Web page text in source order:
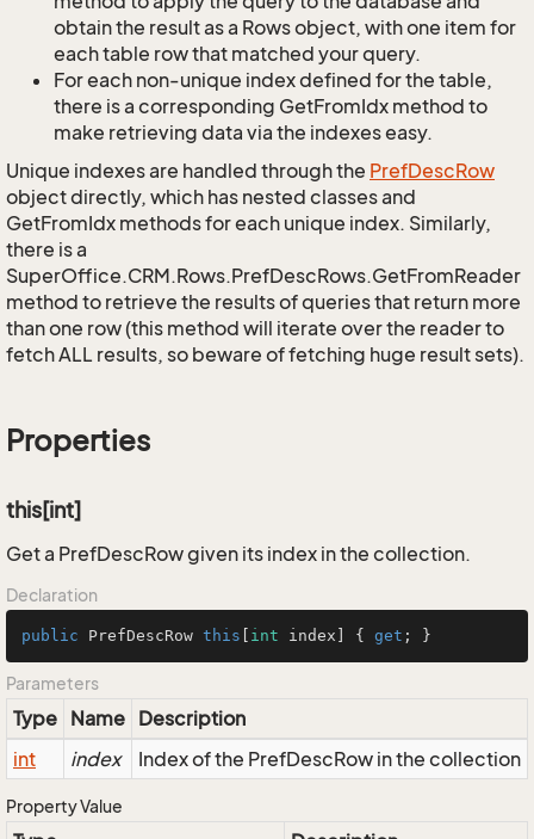
obtain the result as a Rows object, with one item for
each table row that matched your query.
For each non-unique index defined for the table,
there is a corresponding GetFromIdx method to
make retrieving data via the indexes easy.
Unique indexes are handled through the PrefDescRow
object directly, which has nested classes and
GetFromIdx methods for each unique index. Similarly,
there is a
SuperOffice.CRM.Rows.PrefDescRows.GetFromReader
method to retrieve the results of queries that return more
than one row (this method will iterate over the reader to
fetch ALL results, so beware of fetching huge result sets).
Properties
this[int]
Get a PrefDescRow given its index in the collection.
Declaration
public PrefDescRow this int index] { get ; }
Parameters
Type Name Description
int
index Index of the PrefDescRow in the collection
Property Value